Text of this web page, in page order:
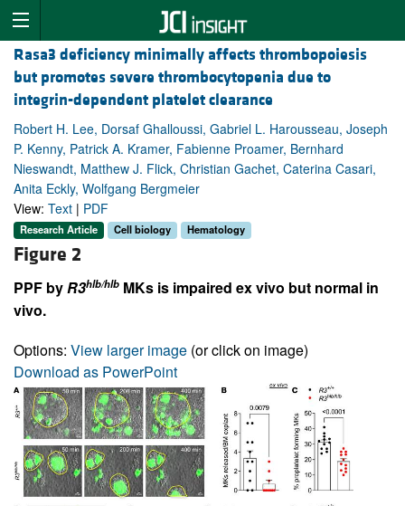
Rasa3 deficiency minimally affects thrombopoiesis
but promotes severe thrombocytopenia due to
integrin-dependent platelet clearance
Robert H. Lee, Dorsaf Ghalloussi, Gabriel L. Harousseau, Joseph
P. Kenny, Patrick A. Kramer, Fabienne Proamer, Bernhard
Nieswandt, Matthew J. Flick, Christian Gachet, Caterina Casari,
Anita Eckly, Wolfgang Bergmeier
View: Text | PDF
Research Article Cell biology Hematology
Figure 2
PPF byR3hlb/hlb MKs is impaired ex vivo but normal in
vivo.
Options: View larger image (or click on image)
Download as PowerPoint